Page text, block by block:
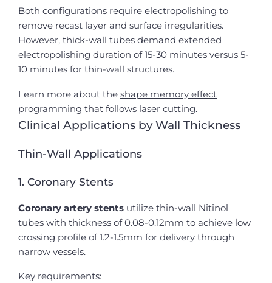
Both configurations require electropolishing to
remove recast layer and surface irregularities.
However, thick-wall tubes demand extended
electropolishing duration of 15-30 minutes versus 5-
10 minutes for thin-wall structures.
Learn more about the shape memory effect
programming that follows laser cutting.
Clinical Applications by Wall Thickness
Thin-Wall Applications
1. Coronary Stents
Coronary artery stents utilize thin-wall Nitinol
tubes with thickness of 0.08-0.12mm to achieve low
crossing profile of 1.2-1.5mm for delivery through
narrow vessels.
Key requirements: